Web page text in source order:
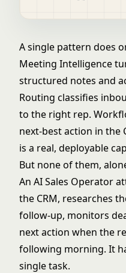
A single pattern does
Meeting Intelligence
structured notes and
Routing classifies
to the right rep.
next-best action in the
is a real, deployable
But none of them,
An AI Sales Operator
the CRM, researches
follow-up, monitors
next action when the
following morning. It
single task.